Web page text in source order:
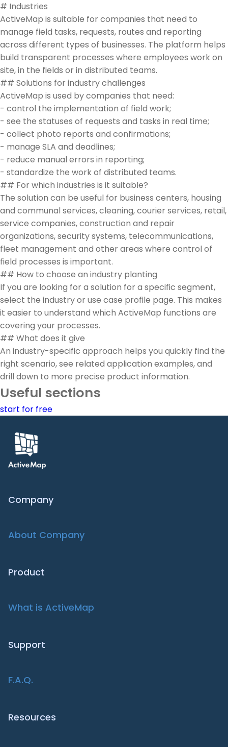
# Industries
ActiveMap is suitable for companies that need to
manage field tasks, requests, routes and reporting
across different types of businesses. The platform helps
build transparent processes where employees work on
site, in the fields or in distributed teams.
## Solutions for industry challenges
ActiveMap is used by companies that need:
- control the implementation of field work;
- see the statuses of requests and tasks in real time;
- collect photo reports and confirmations;
- manage SLA and deadlines;
- reduce manual errors in reporting;
- standardize the work of distributed teams.
## For which industries is it suitable?
The solution can be useful for business centers, housing
and communal services, cleaning, courier services, retail,
service companies, construction and repair
organizations, security systems, telecommunications,
fleet management and other areas where control of
field processes is important.
## How to choose an industry planting
If you are looking for a solution for a specific segment,
select the industry or use case profile page. This makes
it easier to understand which ActiveMap functions are
covering your processes.
## What does it give
An industry-specific approach helps you quickly find the
right scenario, see related application examples, and
drill down to more precise product information.
Useful sections
start for free
Company
About Company
Product
What is ActiveMap
Support
F.A.Q.
Resources